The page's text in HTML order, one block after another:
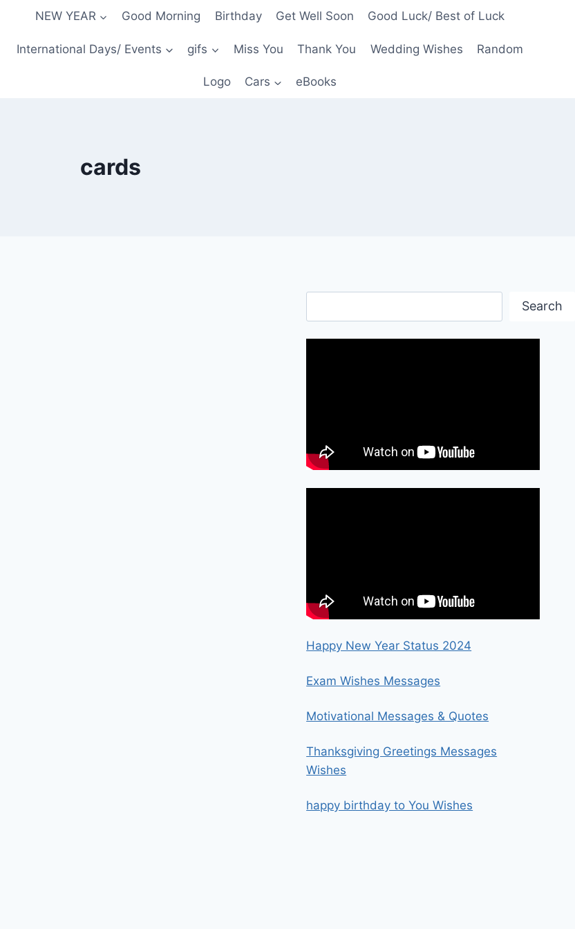
NEW YEAR Good Morning Birthday Get Well Soon Good Luck/ Best of Luck
International Days/ Events gifs Miss You Thank You Wedding Wishes Random
Logo Cars eBooks
cards
Search
Happy New Year Status 2024
Exam Wishes Messages
Motivational Messages & Quotes
Thanksgiving Greetings Messages
Wishes
happy birthday to You Wishes